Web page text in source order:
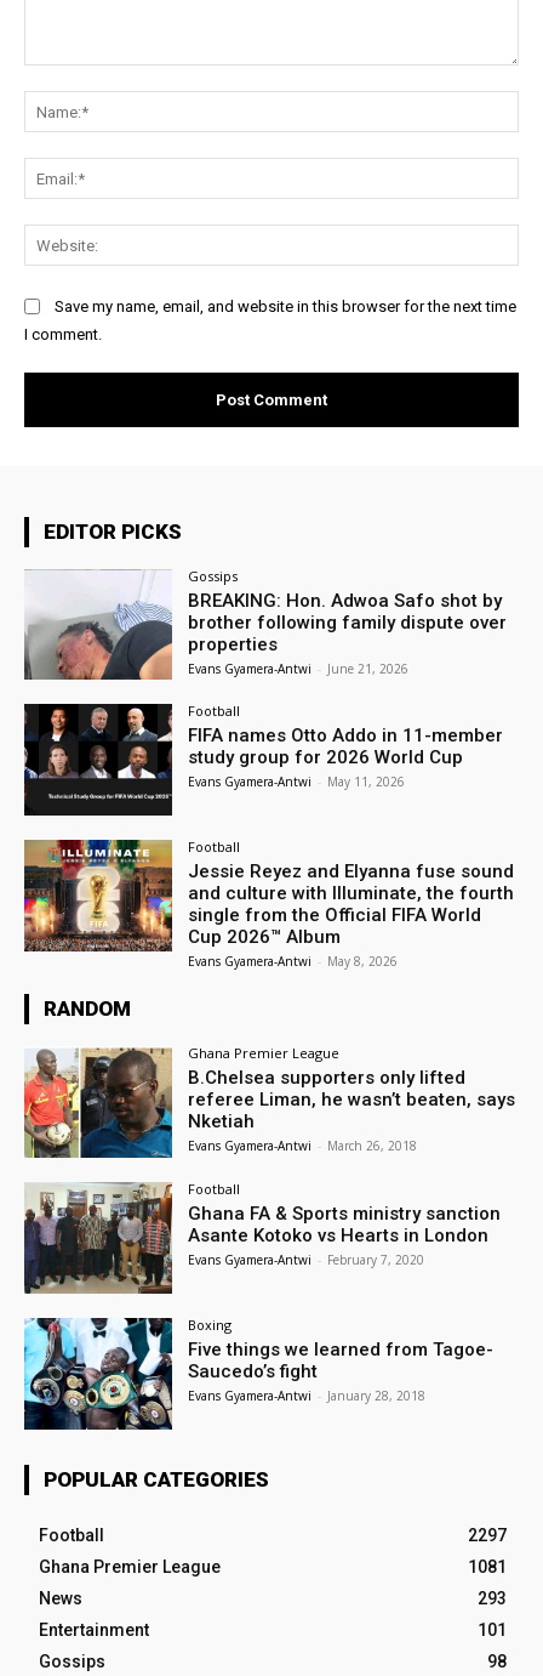
Save my name, email, and website in this browser for the next time
I comment.
EDITOR PICKS
Gossips
BREAKING: Hon. Adwoa Safo shot by
brother following family dispute over
properties
Evans Gyamera-Antwi - June 21, 2026
Football
FIFA names Otto Addo in 11-member
study group for 2026 World Cup
Evans Gyamera-Antwi - May 11, 2026
Football
Jessie Reyez and Elyanna fuse sound
and culture with Illuminate, the fourth
single from the Official FIFA World
Cup 2026™ Album
Evans Gyamera-Antwi - May 8, 2026
RANDOM
Ghana Premier League
B.Chelsea supporters only lifted
referee Liman, he wasn’t beaten, says
Nketiah
Evans Gyamera-Antwi - March 26, 2018
Football
Ghana FA & Sports ministry sanction
Asante Kotoko vs Hearts in London
Evans Gyamera-Antwi - February 7, 2020
Boxing
Five things we learned from Tagoe-
Saucedo’s fight
Evans Gyamera-Antwi - January 28, 2018
POPULAR CATEGORIES
Football
2297
Ghana Premier League
1081
News
293
Entertainment
101
Gossips
98